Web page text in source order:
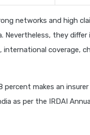
networks and high
Nevertheless, they differ
coverage,
makes an insurer
as per the IRDAI